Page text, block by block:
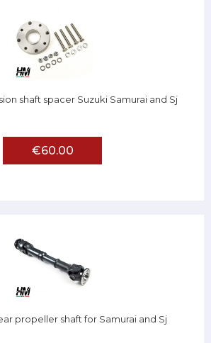
shaft spacer Suzuki Samurai and Sj
€60.00
propeller shaft for Samurai and Sj